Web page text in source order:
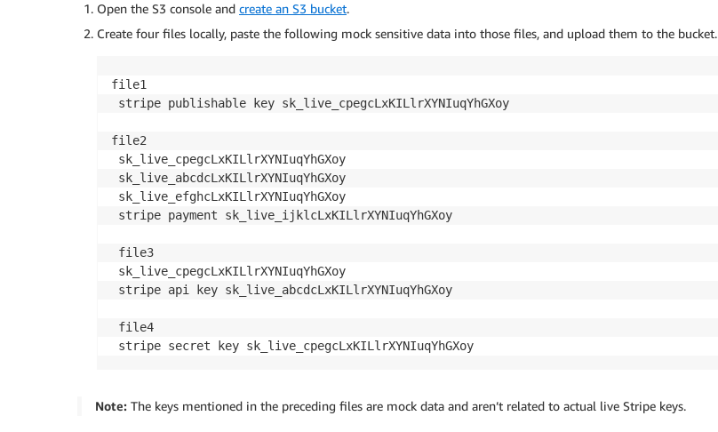
Open the S3 console and create an S3 bucket.
Create four files locally, paste the following mock sensitive data into those files, and upload them to the bucket.
file1
stripe publishable key sk_live_cpegcLxKILlrXYNIuqYhGXoy
file2
sk_live_cpegcLxKILlrXYNIuqYhGXoy
sk_live_abcdcLxKILlrXYNIuqYhGXoy
sk_live_efghcLxKILlrXYNIuqYhGXoy
stripe payment sk_live_ijklcLxKILlrXYNIuqYhGXoy
file3
sk_live_cpegcLxKILlrXYNIuqYhGXoy
stripe api key sk_live_abcdcLxKILlrXYNIuqYhGXoy
file4
stripe secret key sk_live_cpegcLxKILlrXYNIuqYhGXoy
Note: The keys mentioned in the preceding files are mock data and aren’t related to actual live Stripe keys.